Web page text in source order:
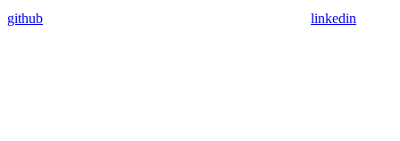
github linkedin